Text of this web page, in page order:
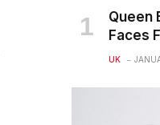
Queen
Faces
UK